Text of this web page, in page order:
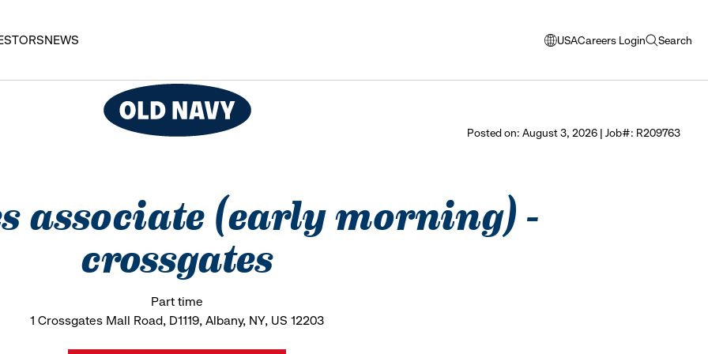
NEWS USA
opens
window
language
Careers Login Search
open
Posted on: August 3, 2026 | Job#: R209763
associate (early morning) -
crossgates
Part time
1 Crossgates Mall Road, D1119, Albany, NY, US 12203